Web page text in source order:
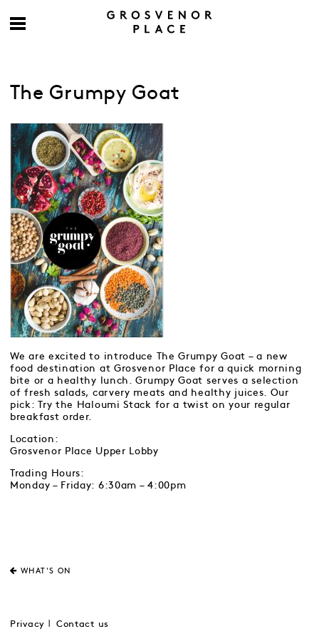
The Grumpy Goat
We are excited to introduce The Grumpy Goat – a new
food destination at Grosvenor Place for a quick morning
bite or a healthy lunch. Grumpy Goat serves a selection
of fresh salads, carvery meats and healthy juices. Our
pick: Try the Haloumi Stack for a twist on your regular
breakfast order.
Location:
Grosvenor Place Upper Lobby
Trading Hours:
Monday – Friday: 6:30am – 4:00pm
WHAT'S ON
Privacy Contact us